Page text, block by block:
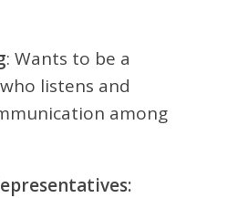
: Wants to be a
listens and
among